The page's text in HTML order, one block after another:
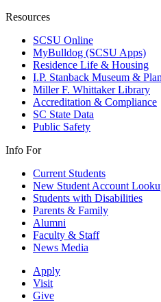
Resources
SCSU Online
MyBulldog (SCSU Apps)
Residence Life & Housing
I.P. Stanback Museum &
Miller F. Whittaker Library
Accreditation & Compliance
SC State Data
Public Safety
Info For
Current Students
New Student Account
Students with Disabilities
Parents & Family
Alumni
Faculty & Staff
News Media
Apply
Visit
Give